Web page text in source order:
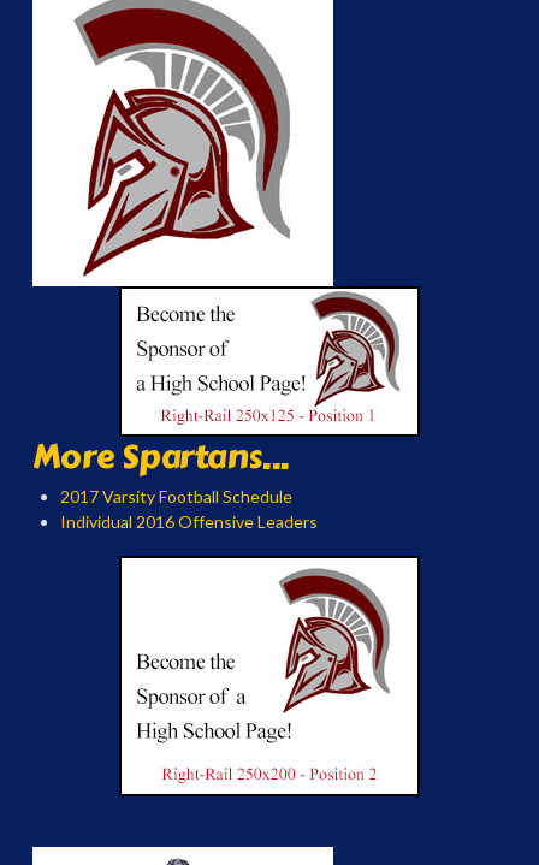
More Spartans...
2017 Varsity Football Schedule
Individual 2016 Offensive Leaders